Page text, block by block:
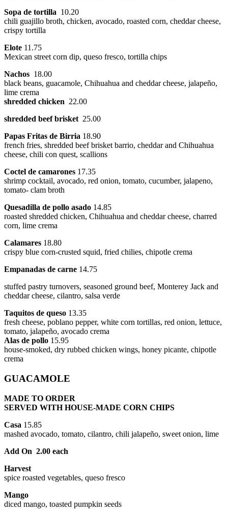
Sopa de tortilla 10.20
chili guajillo broth, chicken, avocado, roasted corn, cheddar cheese,
crispy tortilla
Elote 11.75
Mexican street corn dip, queso fresco, tortilla chips
Nachos 18.00
black beans, guacamole, Chihuahua and cheddar cheese, jalapeño,
lime crema
shredded chicken 22.00
shredded beef brisket 25.00
Papas Fritas de Birria 18.90
french fries, shredded beef brisket barrio, cheddar and Chihuahua
cheese, chili con quest, scallions
Coctel de camarones 17.35
shrimp cocktail, avocado, red onion, tomato, cucumber, jalapeno,
tomato- clam broth
Quesadilla de pollo asado 14.85
roasted shredded chicken, Chihuahua and cheddar cheese, charred
corn, lime crema
Calamares 18.80
crispy blue corn-crusted squid, fried chilies, chipotle crema
Empanadas de carne 14.75
stuffed pastry turnovers, seasoned ground beef, Monterey Jack and
cheddar cheese, cilantro, salsa verde
Taquitos de queso 13.35
fresh cheese, poblano pepper, white corn tortillas, red onion, lettuce,
tomato, jalapeño, avocado crema
Alas de pollo 15.95
house-smoked, dry rubbed chicken wings, honey picante, chipotle
crema
GUACAMOLE
MADE TO ORDER
SERVED WITH HOUSE-MADE CORN CHIPS
Casa 15.85
mashed avocado, tomato, cilantro, chili jalapeño, sweet onion, lime
Add On 2.00 each
Harvest
spice roasted vegetables, queso fresco
Mango
diced mango, toasted pumpkin seeds